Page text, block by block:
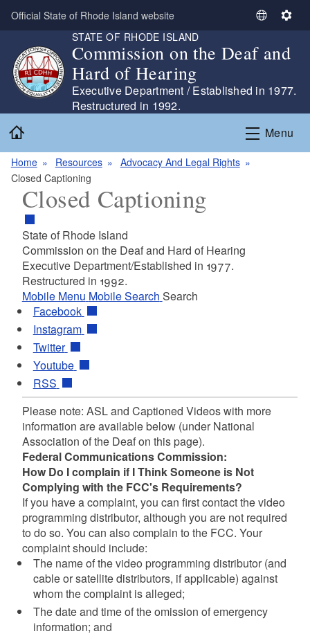
Skip to main content
Official State of Rhode Island website
S
c
L
a
n
S
t
i
g
s
STATE OF RHODE ISLAND
Commission on the Deaf and
Hard of Hearing
Executive Department / Established in 1977.
Restructured in 1992.
Menu
Home Resources
Advocacy And Legal Rights
Closed Captioning
Closed Captioning
State of Rhode Island
Commission on the Deaf and Hard of Hearing
Executive Department/Established in 1977.
Restructured in 1992.
Mobile Menu Mobile Search Search
Facebook
Instagram
Twitter
Youtube
RSS
Please note: ASL and Captioned Videos with more
information are available below (under National
Association of the Deaf on this page).
Federal Communications Commission:
How Do I complain if I Think Someone is Not
Complying with the FCC's Requirements?
If you have a complaint, you can first contact the video
programming distributor, although you are not required
to do so. You can also complain to the FCC. Your
complaint should include:
The name of the video programming distributor (and
cable or satellite distributors, if applicable) against
whom the complaint is alleged;
The date and time of the omission of emergency
information; and